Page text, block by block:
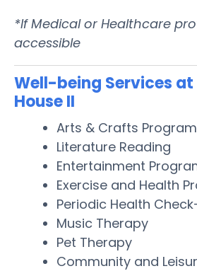
*If Medical or Healthcare
accessible
Well-being Services
House II
Arts & Crafts
Literature Reading
Entertainment
Exercise and Health
Periodic Health
Music Therapy
Pet Therapy
Community and